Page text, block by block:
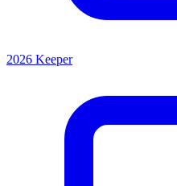
2026 Keeper